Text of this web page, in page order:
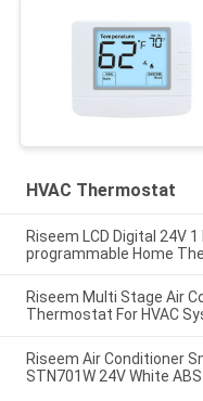
HVAC Thermostat
Riseem LCD Digital 24V
programmable Home
Riseem Multi Stage Air
Thermostat For HVAC
Riseem Air Conditioner
STN701W 24V White ABS